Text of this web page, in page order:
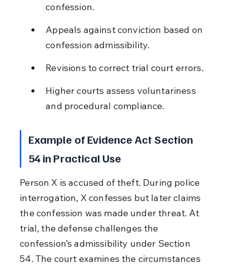
confession.
Appeals against conviction based on
confession admissibility.
Revisions to correct trial court errors.
Higher courts assess voluntariness
and procedural compliance.
Example of Evidence Act Section
54 in Practical Use
Person X is accused of theft. During police
interrogation, X confesses but later claims
the confession was made under threat. At
trial, the defense challenges the
confession’s admissibility under Section
54. The court examines the circumstances